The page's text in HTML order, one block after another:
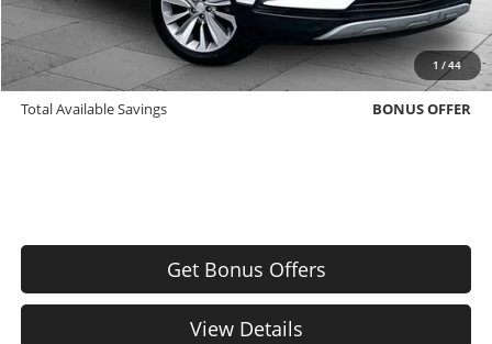
1 /44
Bonus Offers
Trade N' Save
BONUS OFFER
Down Payment Match
BONUS OFFER
Total Available Savings
BONUS OFFER
Get Bonus Offers
View Details